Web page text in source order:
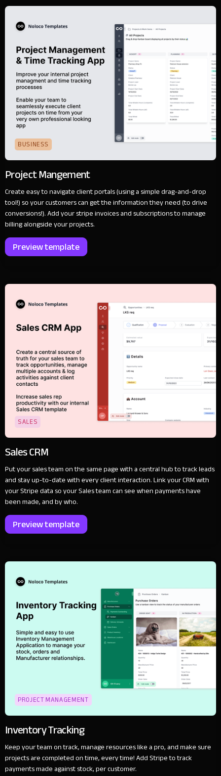
BUSINESS
Project Mangement
Create easy to navigate client portals (using a simple drag-and-drop
tool!) so your customers can get the information they need (to drive
conversions!). Add your stripe invoices and subscriptions to manage
billing alongside your projects.
Preview template
SALES
Sales CRM
Put your sales team on the same page with a central hub to track leads
and stay up-to-date with every client interaction. Link your CRM with
your Stripe data so your Sales team can see when payments have
been made, and by who.
Preview template
PROJECT MANAGEMENT
Inventory Tracking
Keep your team on track, manage resources like a pro, and make sure
projects are completed on time, every time! Add Stripe to track
payments made against stock, per customer.